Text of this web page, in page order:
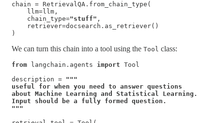
chain = RetrievalQA.from_chain_type(
    llm=llm,
    chain_type=
"stuff" ,
    retriever=docsearch.as_retriever()
)
We can turn this chain into a tool using the Tool class:
from langchain.agents import Tool
description = """
useful for when you need to answer questions
about Machine Learning and Statistical Learning.
Input should be a fully formed question.
"""